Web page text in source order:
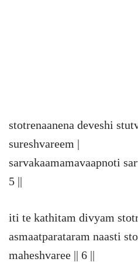
stotrenaanena deveshi
sureshvareem |
sarvakaamamavaapnoti
5 ||
iti te kathitam divyam
asmaatparataram naasti
maheshvaree || 6 ||